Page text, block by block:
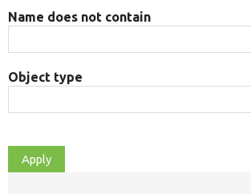
Name does not contain
Object type